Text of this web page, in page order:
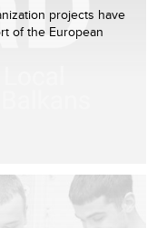
projects have
of the European